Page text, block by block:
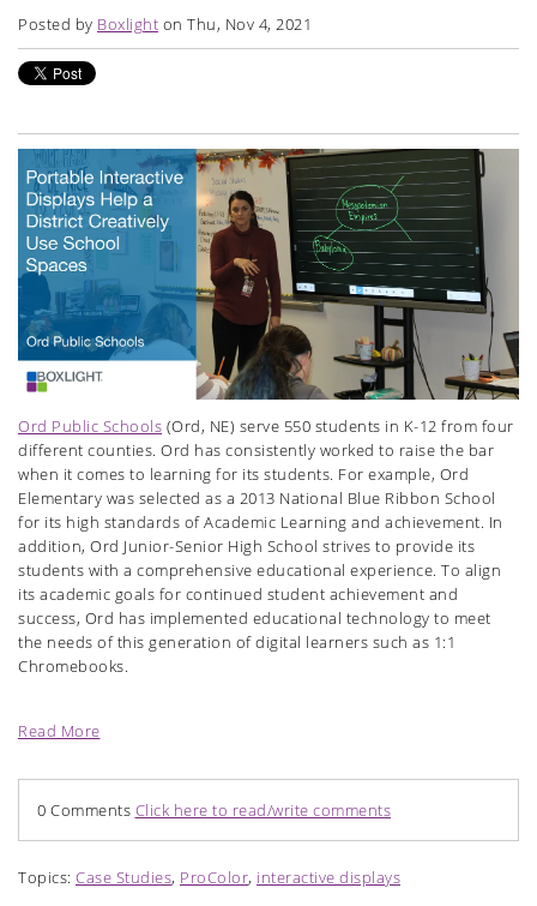
Posted by Boxlight on Thu, Nov 4, 2021
Ord Public Schools (Ord, NE) serve 550 students in K-12 from four
different counties. Ord has consistently worked to raise the bar
when it comes to learning for its students. For example, Ord
Elementary was selected as a 2013 National Blue Ribbon School
for its high standards of Academic Learning and achievement. In
addition, Ord Junior-Senior High School strives to provide its
students with a comprehensive educational experience. To align
its academic goals for continued student achievement and
success, Ord has implemented educational technology to meet
the needs of this generation of digital learners such as 1:1
Chromebooks.
Read More
0 Comments Click here to read/write comments
Topics: Case Studies, ProColor, interactive displays